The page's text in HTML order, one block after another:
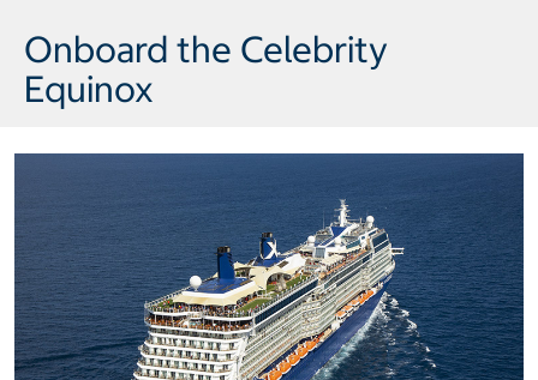
Onboard the Celebrity
Equinox